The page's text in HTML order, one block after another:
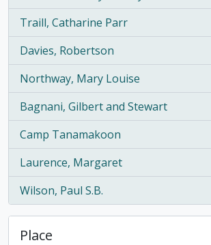
Traill, Catharine Parr
, 9 results
Davies, Robertson
, 9 results
Northway, Mary Louise
, 8 results
Bagnani, Gilbert and Stewart
, 7 results
Camp Tanamakoon
, 7 results
Laurence, Margaret
, 7 results
Wilson, Paul S.B.
, 7 results
Place